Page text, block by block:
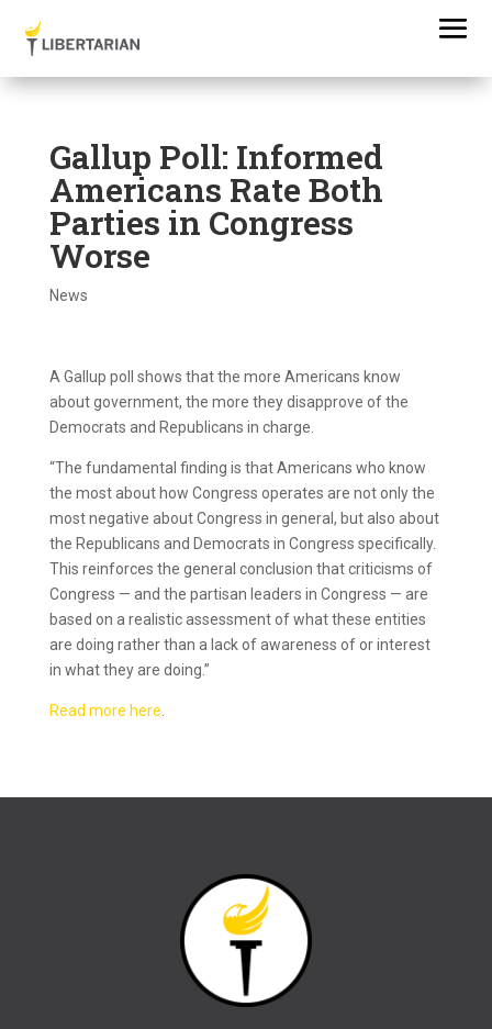
Gallup Poll: Informed
Americans Rate Both
Parties in Congress
Worse
News
A Gallup poll shows that the more Americans know
about government, the more they disapprove of the
Democrats and Republicans in charge.
“The fundamental finding is that Americans who know
the most about how Congress operates are not only the
most negative about Congress in general, but also about
the Republicans and Democrats in Congress specifically.
This reinforces the general conclusion that criticisms of
Congress — and the partisan leaders in Congress — are
based on a realistic assessment of what these entities
are doing rather than a lack of awareness of or interest
in what they are doing.”
Read more here